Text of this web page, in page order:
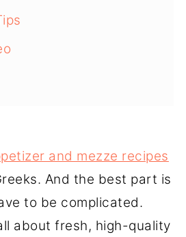
and mezze recipes
And the best part is
to be complicated.
about fresh, high-quality